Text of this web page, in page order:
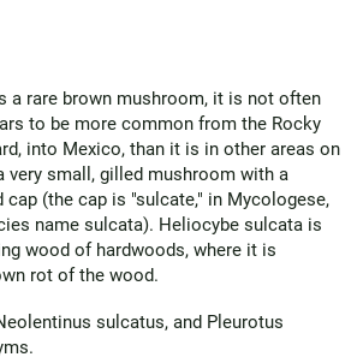
a rare brown mushroom, it is not often
to be more common from the Rocky
into Mexico, than it is in other areas on
very small, gilled mushroom with a
(the cap is "sulcate," in Mycologese,
name sulcata). Heliocybe sulcata is
wood of hardwoods, where it is
rot of the wood.
sulcatus, and Pleurotus